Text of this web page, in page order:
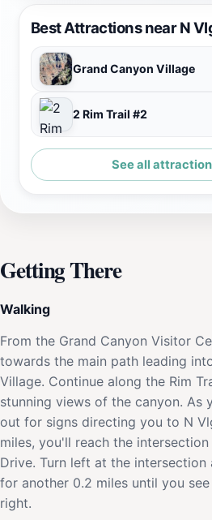
Best Attractions near N
Grand Canyon Village
2 Rim Trail #2
See all
Getting There
Walking
From the Grand Canyon Visitor
towards the main path leading
Village. Continue along the Rim
stunning views of the canyon. As
out for signs directing you to N
miles, you'll reach the
Drive. Turn left at the
for another 0.2 miles until you
right.